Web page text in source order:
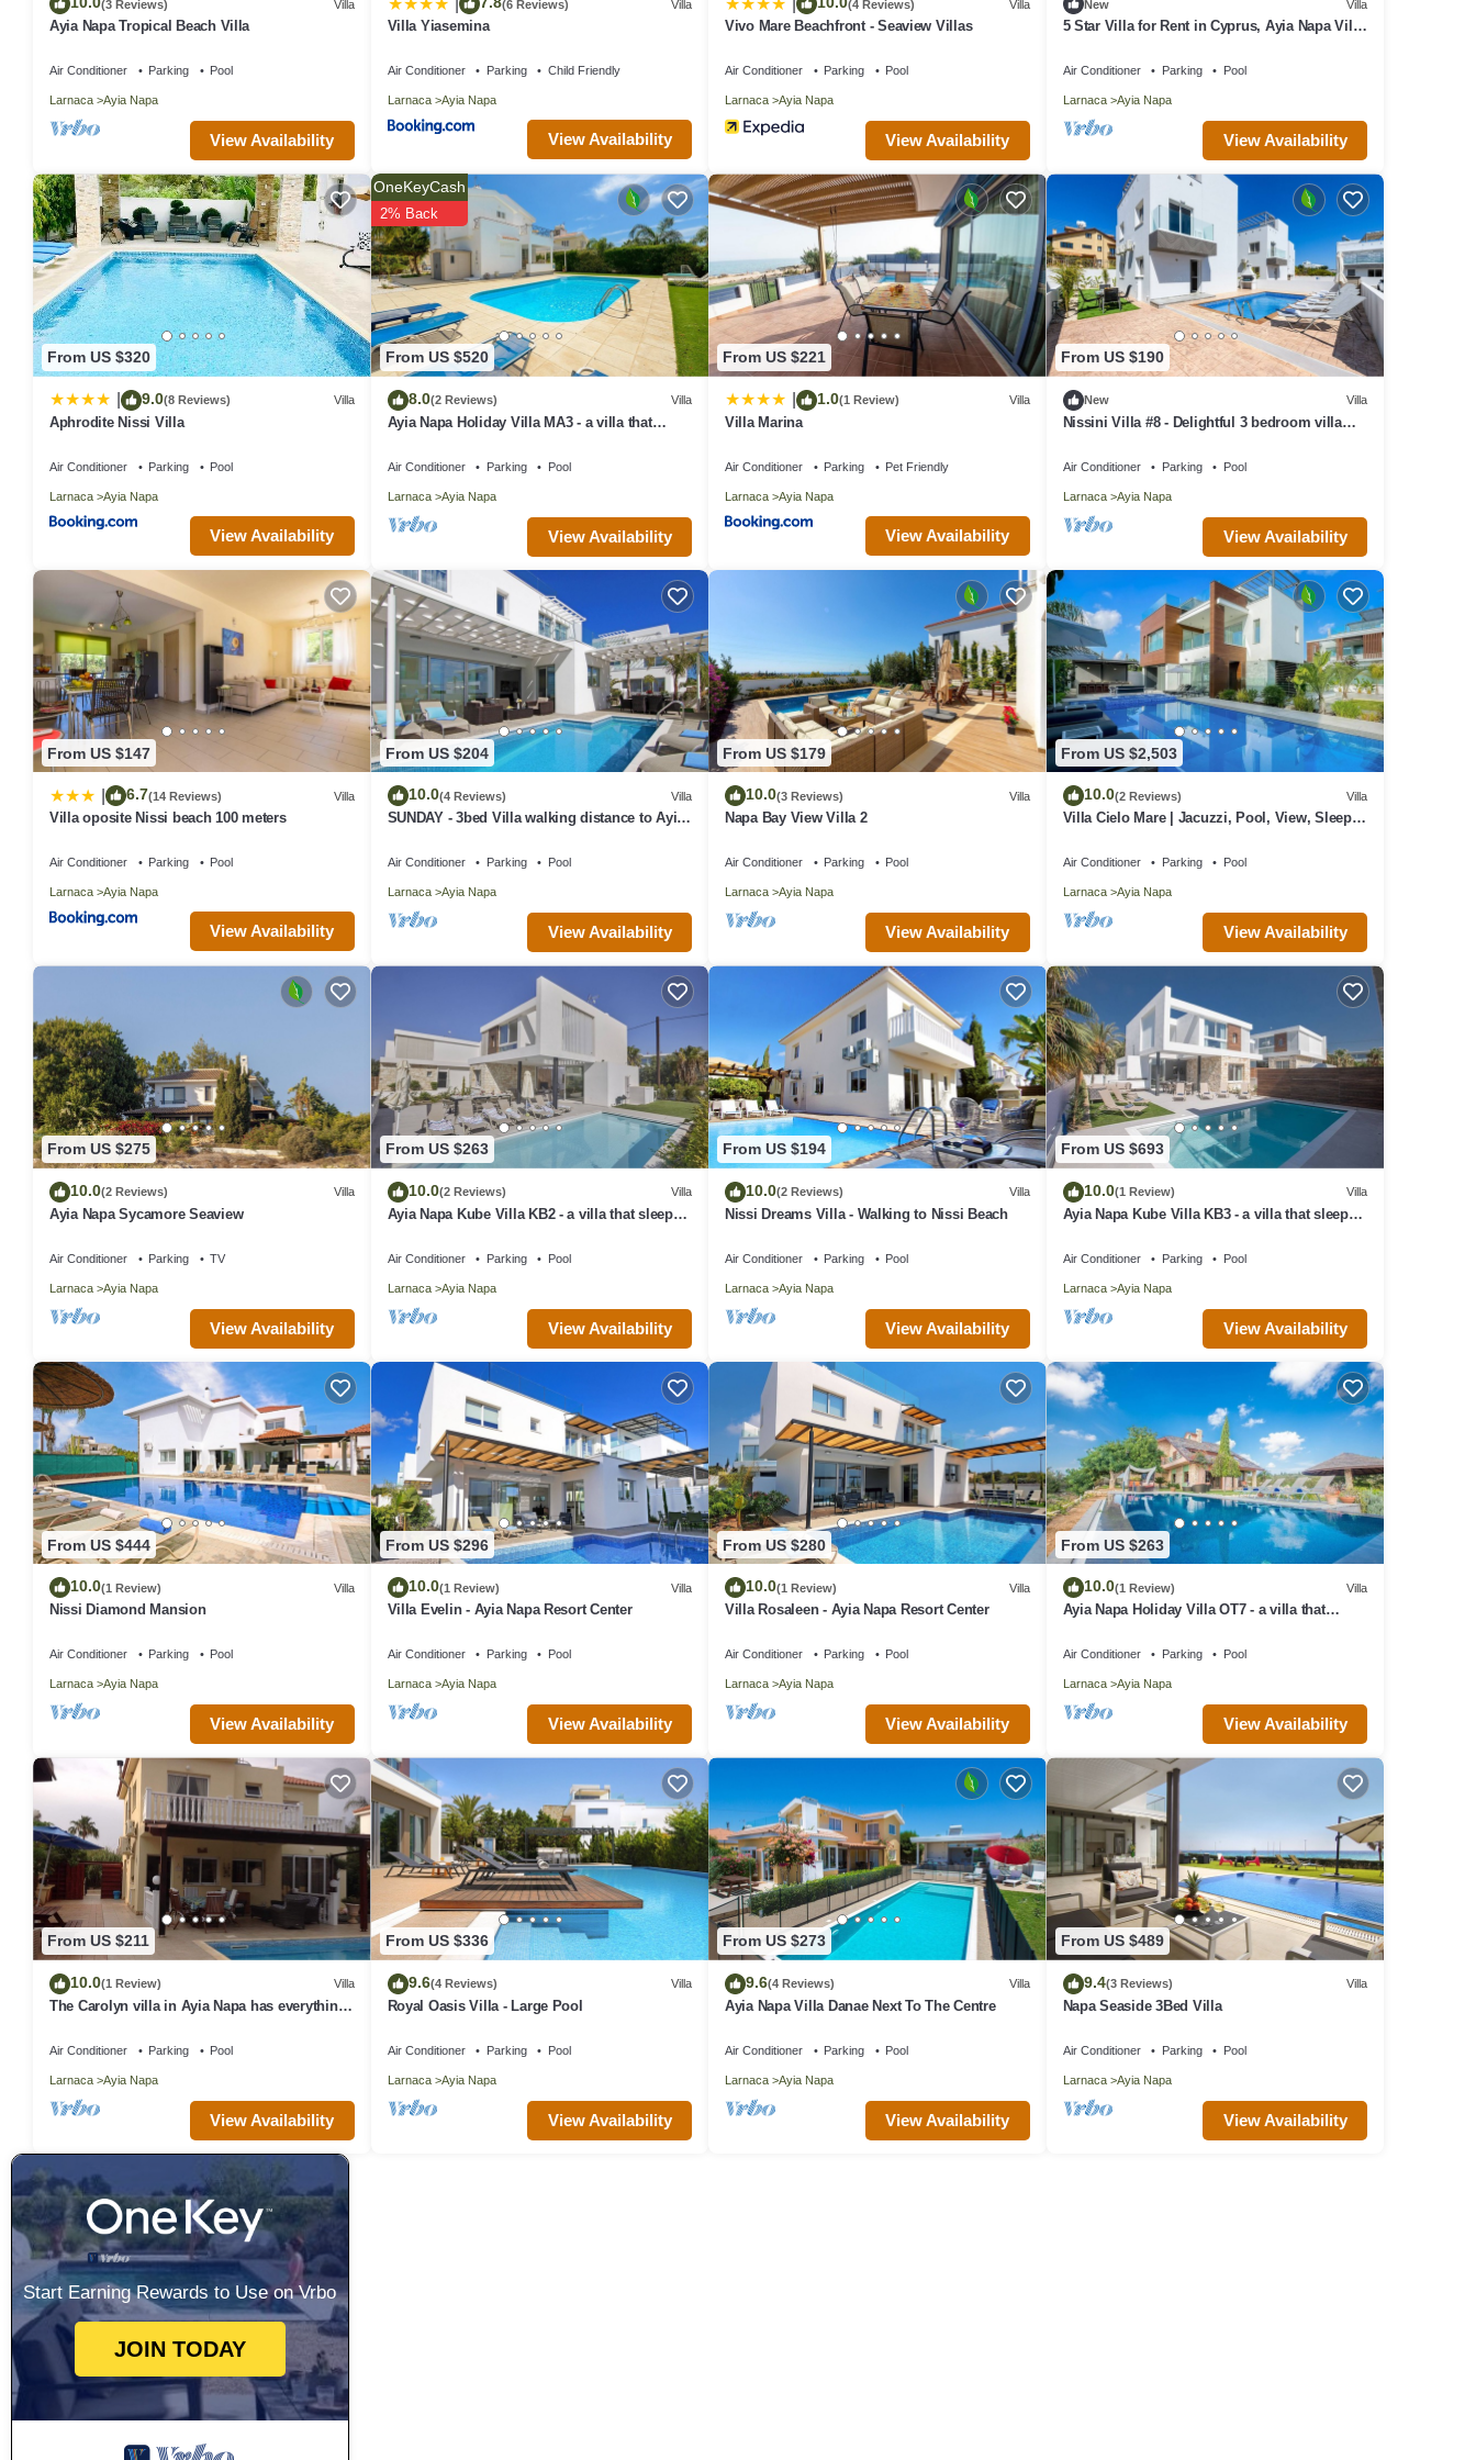
(3 Reviews) Villa
Ayia Napa Tropical Beach Villa
Air Conditioner Parking Pool
Larnaca Ayia Napa
View Availability
(6 Reviews) Villa
Villa Yiasemina
Air Conditioner Parking Child Friendly
Larnaca Ayia Napa
View Availability
(4 Reviews) Villa
Vivo Mare Beachfront - Seaview Villas
Air Conditioner Parking Pool
Larnaca Ayia Napa
View Availability
New Villa
5 Star Villa for Rent in Cyprus, Ayia Napa Villa
Air Conditioner Parking Pool
Larnaca Ayia Napa
View Availability
From US $320
9.0(8 Reviews) Villa
Aphrodite Nissi Villa
Air Conditioner Parking Pool
Larnaca Ayia Napa
View Availability
From US $520
OneKeyCash
2% Back
8.0(2 Reviews) Villa
Ayia Napa Holiday Villa MA3 - a villa that
Air Conditioner Parking Pool
Larnaca Ayia Napa
View Availability
From US $221
1.0(1 Review) Villa
Villa Marina
Air Conditioner Parking Pet Friendly
Larnaca Ayia Napa
View Availability
From US $190
New Villa
Nissini Villa #8 - Delightful 3 bedroom villa
Air Conditioner Parking Pool
Larnaca Ayia Napa
View Availability
From US $147
6.7(14 Reviews) Villa
Villa oposite Nissi beach 100 meters
Air Conditioner Parking Pool
Larnaca Ayia Napa
View Availability
From US $204
10.0(4 Reviews) Villa
SUNDAY - 3bed Villa walking distance to Ayia
Air Conditioner Parking Pool
Larnaca Ayia Napa
View Availability
From US $179
10.0(3 Reviews) Villa
Napa Bay View Villa 2
Air Conditioner Parking Pool
Larnaca Ayia Napa
View Availability
From US $2,503
10.0(2 Reviews) Villa
Villa Cielo Mare | Jacuzzi, Pool, View, Sleeps
Air Conditioner Parking Pool
Larnaca Ayia Napa
View Availability
From US $275
10.0(2 Reviews) Villa
Ayia Napa Sycamore Seaview
Air Conditioner Parking TV
Larnaca Ayia Napa
View Availability
From US $263
10.0(2 Reviews) Villa
Ayia Napa Kube Villa KB2 - a villa that sleeps
Air Conditioner Parking Pool
Larnaca Ayia Napa
View Availability
From US $194
10.0(2 Reviews) Villa
Nissi Dreams Villa - Walking to Nissi Beach
Air Conditioner Parking Pool
Larnaca Ayia Napa
View Availability
From US $693
10.0(1 Review) Villa
Ayia Napa Kube Villa KB3 - a villa that sleeps
Air Conditioner Parking Pool
Larnaca Ayia Napa
View Availability
From US $444
10.0(1 Review) Villa
Nissi Diamond Mansion
Air Conditioner Parking Pool
Larnaca Ayia Napa
View Availability
From US $296
10.0(1 Review) Villa
Villa Evelin - Ayia Napa Resort Center
Air Conditioner Parking Pool
Larnaca Ayia Napa
View Availability
From US $280
10.0(1 Review) Villa
Villa Rosaleen - Ayia Napa Resort Center
Air Conditioner Parking Pool
Larnaca Ayia Napa
View Availability
From US $263
10.0(1 Review) Villa
Ayia Napa Holiday Villa OT7 - a villa that
Air Conditioner Parking Pool
Larnaca Ayia Napa
View Availability
From US $211
10.0(1 Review) Villa
The Carolyn villa in Ayia Napa has everything
Air Conditioner Parking Pool
Larnaca Ayia Napa
View Availability
From US $336
9.6(4 Reviews) Villa
Royal Oasis Villa - Large Pool
Air Conditioner Parking Pool
Larnaca Ayia Napa
View Availability
From US $273
9.6(4 Reviews) Villa
Ayia Napa Villa Danae Next To The Centre
Air Conditioner Parking Pool
Larnaca Ayia Napa
View Availability
From US $489
9.4(3 Reviews) Villa
Napa Seaside 3Bed Villa
Air Conditioner Parking Pool
Larnaca Ayia Napa
View Availability
Start Earning Rewards to Use on Vrbo
JOIN TODAY